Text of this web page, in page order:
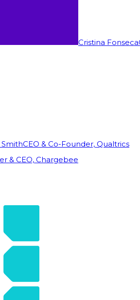
Cristina Fonseca
SmithCEO & Co-Founder, Qualtrics
& CEO, Chargebee